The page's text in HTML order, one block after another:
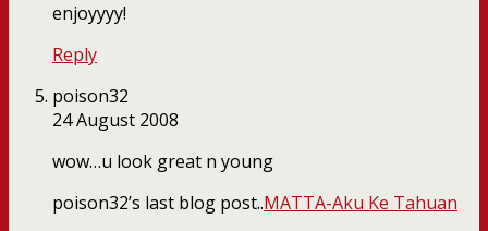
enjoyyyy!
Reply
poison32
24 August 2008
wow…u look great n young
poison32’s last blog post..MATTA-Aku Ke Tahuan